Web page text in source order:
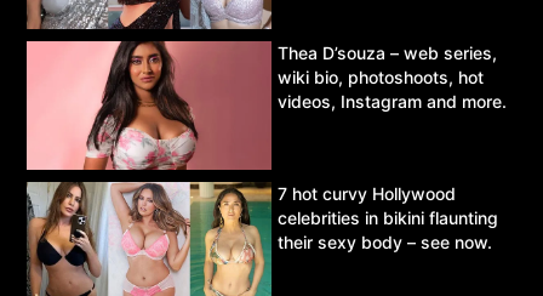
Thea D’souza – web series,
wiki bio, photoshoots, hot
videos, Instagram and more.
7 hot curvy Hollywood
celebrities in bikini flaunting
their sexy body – see now.